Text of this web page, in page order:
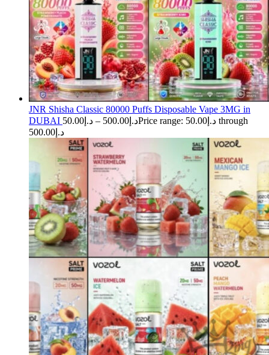
JNR Shisha Classic 80000 Puffs Disposable Vape 3MG in
DUBAI
د.إ 50.00 – د.إ 500.00
Price range: د.إ50.00 through
د.إ500.00